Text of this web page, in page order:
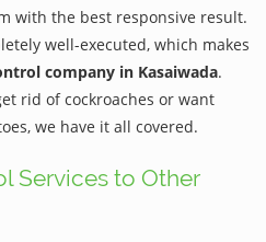
with the best responsive result.
well-executed, which makes
company in Kasaiwada.
rid of cockroaches or want
we have it all covered.
Services to Other